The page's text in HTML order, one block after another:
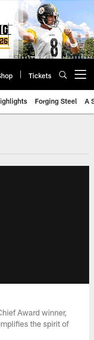
Tickets
Forging Steel A
Award winner,
the spirit of